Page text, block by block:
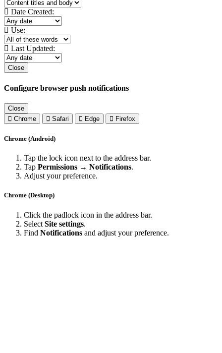
Date Created:
Use:
Last Updated:
Close
Configure browser push notifications
Close
Chrome
Safari Edge Firefox
Chrome (Android)
Tap the lock icon next to the address bar.
Tap Permissions → Notifications.
Adjust your preference.
Chrome (Desktop)
Click the padlock icon in the address bar.
Select Site settings.
Find Notifications and adjust your preference.